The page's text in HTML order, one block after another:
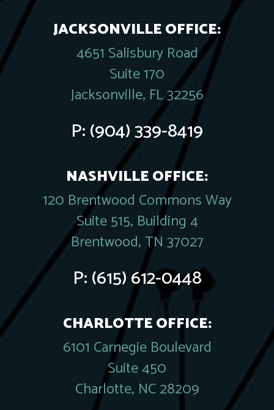
JACKSONVILLE OFFICE:
4651 Salisbury Road
Suite 170
Jacksonville, FL 32256
P:(904) 339-8419
NASHVILLE OFFICE:
120 Brentwood Commons Way
Suite 515, Building 4
Brentwood, TN 37027
P:(615) 612-0448
CHARLOTTE OFFICE:
6101 Carnegie Boulevard
Suite 450
Charlotte, NC 28209